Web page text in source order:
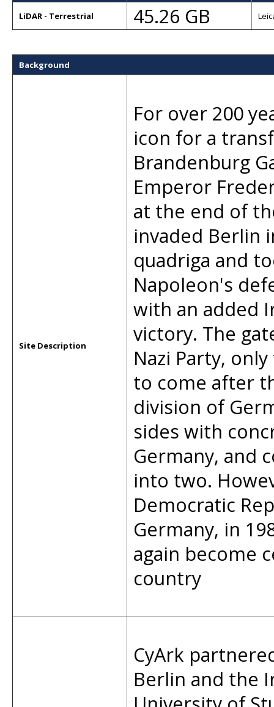
LiDAR - Terrestrial 45.26 GB
Background
Site Description
For over 200
icon for a
Brandenburg
Emperor
at the end of
invaded Berlin
quadriga and
Napoleon's
with an added
victory. The
Nazi Party,
to come after
division of
sides with
Germany, and
into two.
Democratic
Germany, in
again become
country
CyArk
Berlin and the